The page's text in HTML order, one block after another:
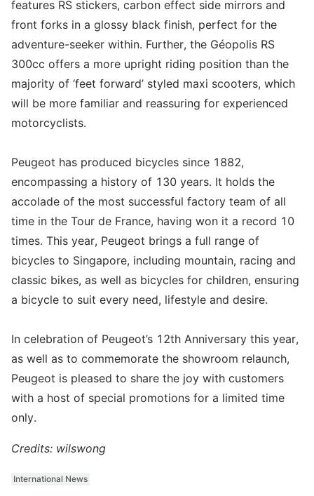
features RS stickers, carbon effect side mirrors and
front forks in a glossy black finish, perfect for the
adventure-seeker within. Further, the Géopolis RS
300cc offers a more upright riding position than the
majority of ‘feet forward’ styled maxi scooters, which
will be more familiar and reassuring for experienced
motorcyclists.
Peugeot has produced bicycles since 1882,
encompassing a history of 130 years. It holds the
accolade of the most successful factory team of all
time in the Tour de France, having won it a record 10
times. This year, Peugeot brings a full range of
bicycles to Singapore, including mountain, racing and
classic bikes, as well as bicycles for children, ensuring
a bicycle to suit every need, lifestyle and desire.
In celebration of Peugeot’s 12th Anniversary this year,
as well as to commemorate the showroom relaunch,
Peugeot is pleased to share the joy with customers
with a host of special promotions for a limited time
only.
Credits: wilswong
International News